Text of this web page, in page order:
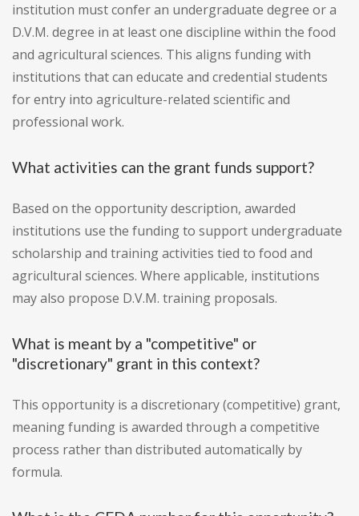
institution must confer an undergraduate degree or a
D.V.M. degree in at least one discipline within the food
and agricultural sciences. This aligns funding with
institutions that can educate and credential students
for entry into agriculture-related scientific and
professional work.
What activities can the grant funds support?
Based on the opportunity description, awarded
institutions use the funding to support undergraduate
scholarship and training activities tied to food and
agricultural sciences. Where applicable, institutions
may also propose D.V.M. training proposals.
What is meant by a "competitive" or
"discretionary" grant in this context?
This opportunity is a discretionary (competitive) grant,
meaning funding is awarded through a competitive
process rather than distributed automatically by
formula.